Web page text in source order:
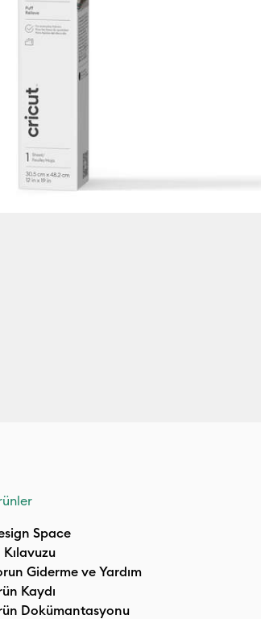
Space
Kılavuzu
Giderme ve Yardım
Kaydı
Dokümantasyonu